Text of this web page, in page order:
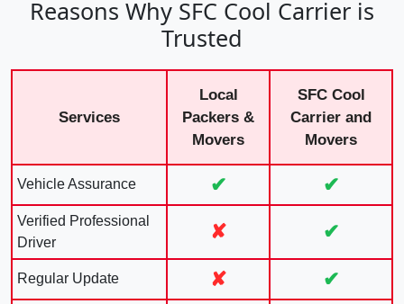
Reasons Why SFC Cool Carrier is
Trusted
Services
Local
Packers &
Movers
SFC Cool
Carrier and
Movers
Vehicle Assurance ✔ ✔
Verified Professional
Driver
✘ ✔
Regular Update ✘ ✔